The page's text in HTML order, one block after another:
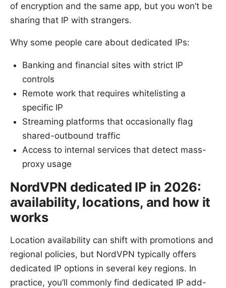
of encryption and the same app, but you won’t be
sharing that IP with strangers.
Why some people care about dedicated IPs:
Banking and financial sites with strict IP
controls
Remote work that requires whitelisting a
specific IP
Streaming platforms that occasionally flag
shared-outbound traffic
Access to internal services that detect mass-
proxy usage
NordVPN dedicated IP in 2026:
availability, locations, and how it
works
Location availability can shift with promotions and
regional policies, but NordVPN typically offers
dedicated IP options in several key regions. In
practice, you’ll commonly find dedicated IP add-